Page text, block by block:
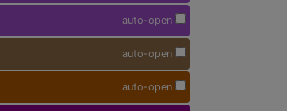
auto-open
auto-open
auto-open